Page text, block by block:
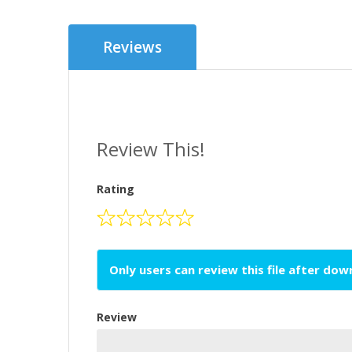
Reviews
Review This!
Rating
Only users can review this file after
Review